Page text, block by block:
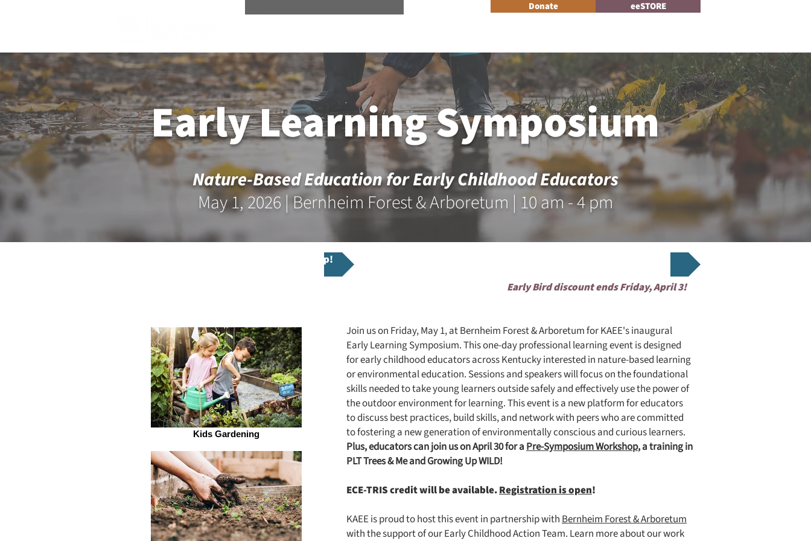
Donate eeSTORE
Early Learning Symposium
Nature-Based Education for Early Childhood Educators
May 1, 2026 | Bernheim Forest & Arboretum | 10 am - 4 pm
Register for the Pre-Symposium Workshop!
Early Bird discount ends Friday, April 3!
Kids Gardening
Join us on Friday, May 1, at Bernheim Forest & Arboretum for KAEE's inaugural
Early Learning Symposium.This one-day professional learning event is designed
for early childhood educators across Kentucky interested in nature-based learning
or environmental education. Sessions and speakers will focus on the foundational
skills needed to take young learners outside safely and effectively use the power of
the outdoor environment for learning. This event is a new platform for educators
to discuss best practices, build skills, and network with peers who are committed
to fostering a new generation of environmentally conscious and curious learners.
Plus, educators can join us on April 30 for aPre-Symposium Workshop, a training in
PLT Trees & Me and Growing Up WILD!
ECE-TRIS credit will be available.Registration is open!
KAEE is proud to host this event in partnership withBernheim Forest & Arboretum
with the support of our Early Childhood Action Team. Learn more about our work